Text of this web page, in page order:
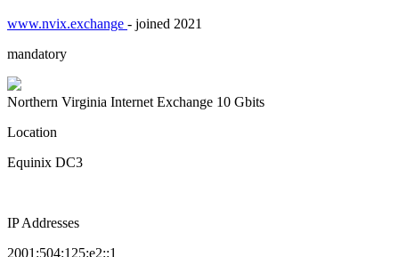
www.nvix.exchange - joined 2021
mandatory
Northern Virginia Internet Exchange 10 Gbits
Location
Equinix DC3
IP Addresses
2001:504:125:e2::1